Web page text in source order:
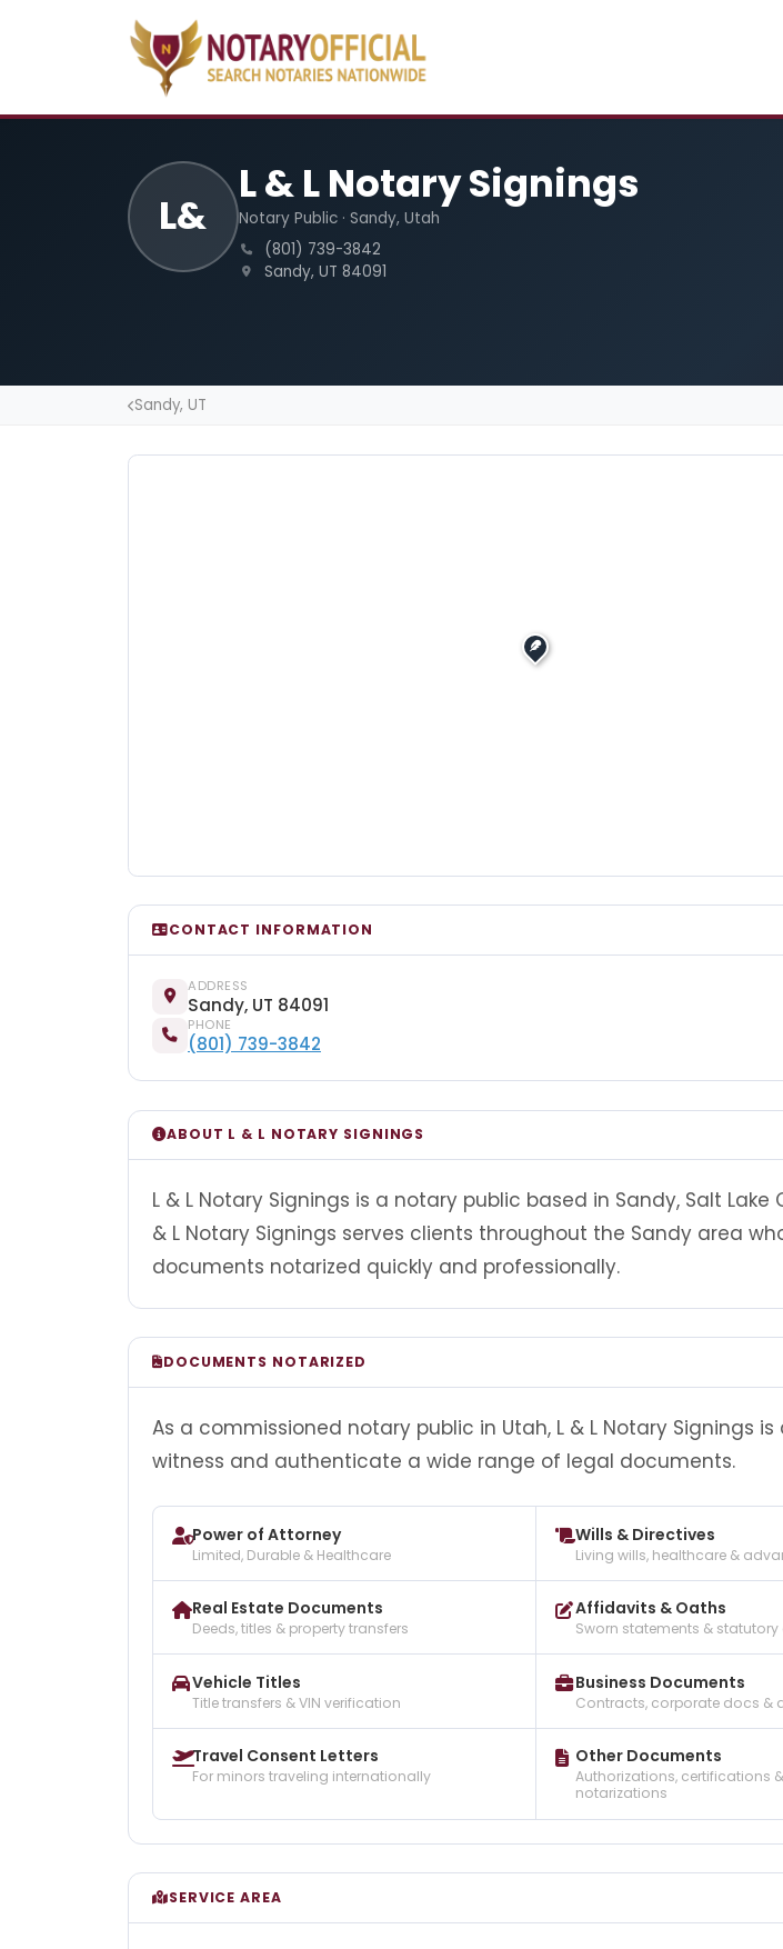
L&
L & L Notary Signings
Notary Public · Sandy, Utah
(801) 739-3842
Sandy, UT 84091
Sandy, UT
CONTACT INFORMATION
ADDRESS
Sandy, UT 84091
PHONE
(801) 739-3842
ABOUT L & L NOTARY SIGNINGS
L & L Notary Signings is a notary public based in Sandy, Salt Lake
& L Notary Signings serves clients throughout the Sandy area
documents notarized quickly and professionally.
DOCUMENTS NOTARIZED
As a commissioned notary public in Utah, L & L Notary Signings
witness and authenticate a wide range of legal documents.
Power of Attorney
Limited, Durable & Healthcare
Wills & Directives
Living wills, healthcare &
Real Estate Documents
Deeds, titles & property transfers
Affidavits & Oaths
Sworn statements &
Vehicle Titles
Title transfers & VIN verification
Business Documents
Contracts, corporate docs &
Travel Consent Letters
For minors traveling internationally
Other Documents
Authorizations, certifications
notarizations
SERVICE AREA